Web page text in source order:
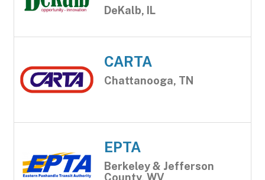
DeKalb, IL
CARTA
Chattanooga, TN
EPTA
Berkeley & Jefferson
County, WV